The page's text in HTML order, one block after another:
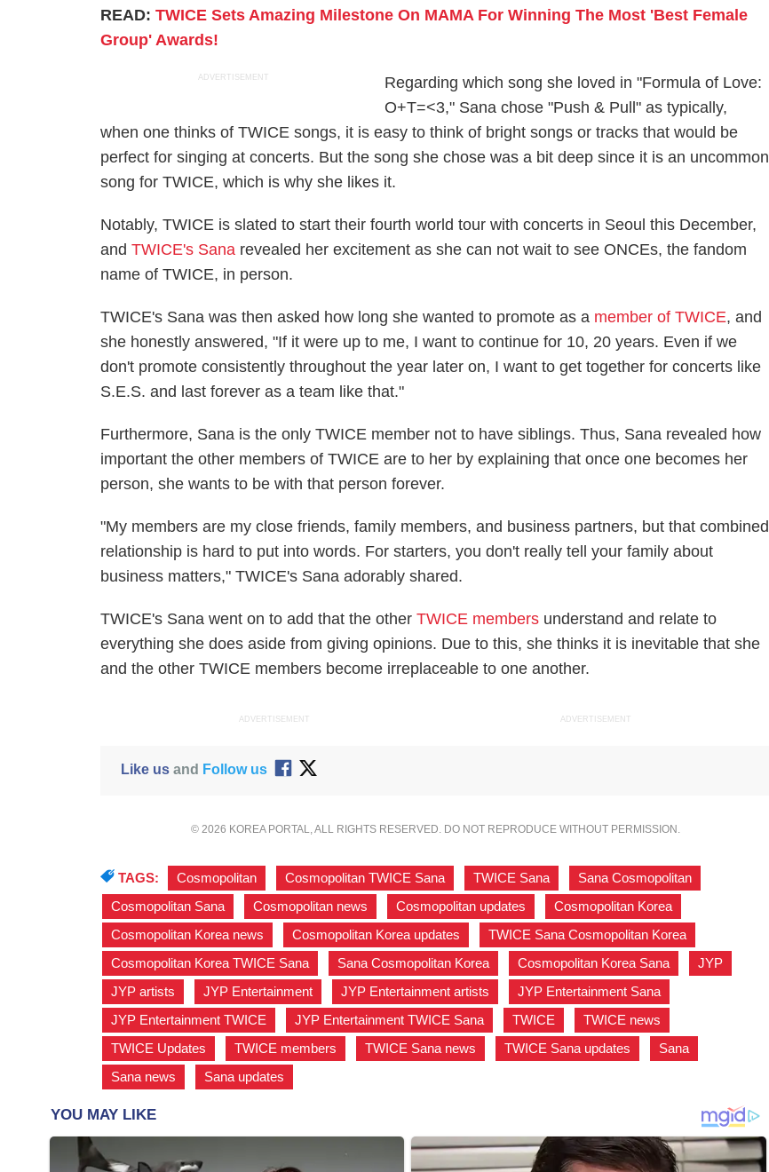
READ:TWICE Sets Amazing Milestone On MAMA For Winning The Most 'Best Female
Group' Awards!
ADVERTISEMENT
Regarding which song she loved in "Formula of Love:
O+T=<3," Sana chose "Push & Pull" as typically,
when one thinks of TWICE songs, it is easy to think of bright songs or tracks that would be
perfect for singing at concerts. But the song she chose was a bit deep since it is an uncommon
song for TWICE, which is why she likes it.
Notably, TWICE is slated to start their fourth world tour with concerts in Seoul this December,
andTWICE's Sana revealed her excitement as she can not wait to see ONCEs, the fandom
name of TWICE, in person.
TWICE's Sana was then asked how long she wanted to promote as a member of TWICE, and
she honestly answered, "If it were up to me, I want to continue for 10, 20 years. Even if we
don't promote consistently throughout the year later on, I want to get together for concerts like
S.E.S. and last forever as a team like that."
Furthermore, Sana is the only TWICE member not to have siblings. Thus, Sana revealed how
important the other members of TWICE are to her by explaining that once one becomes her
person, she wants to be with that person forever.
"My members are my close friends, family members, and business partners, but that combined
relationship is hard to put into words. For starters, you don't really tell your family about
business matters," TWICE's Sana adorably shared.
TWICE's Sana went on to add that the otherTWICE members understand and relate to
everything she does aside from giving opinions. Due to this, she thinks it is inevitable that she
and the other TWICE members become irreplaceable to one another.
ADVERTISEMENT ADVERTISEMENT
Like usand Follow us
© 2026 KOREA PORTAL, ALL RIGHTS RESERVED. DO NOT REPRODUCE WITHOUT PERMISSION.
TAGS: Cosmopolitan Cosmopolitan TWICE Sana TWICE Sana Sana Cosmopolitan
Cosmopolitan Sana
Cosmopolitan news Cosmopolitan updates Cosmopolitan Korea
Cosmopolitan Korea news
Cosmopolitan Korea updates TWICE Sana Cosmopolitan Korea
Cosmopolitan Korea TWICE Sana
Sana Cosmopolitan Korea Cosmopolitan Korea Sana JYP
JYP artists
JYP Entertainment JYP Entertainment artists JYP Entertainment Sana
JYP Entertainment TWICE
JYP Entertainment TWICE Sana TWICE TWICE news
TWICE Updates
TWICE members TWICE Sana news TWICE Sana updates Sana
Sana news
Sana updates